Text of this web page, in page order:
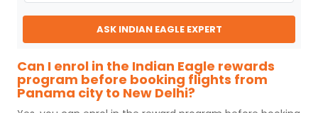
ASK INDIAN EAGLE EXPERT
Can I enrol in the Indian Eagle rewards
program before booking flights from
Panama city to New Delhi?